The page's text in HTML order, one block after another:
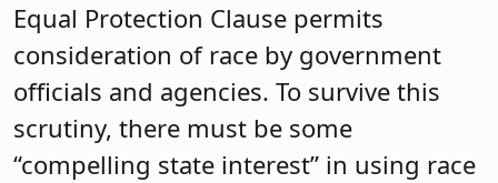
Equal Protection Clause permits
consideration of race by government
officials and agencies. To survive this
scrutiny, there must be some
“compelling state interest” in using race